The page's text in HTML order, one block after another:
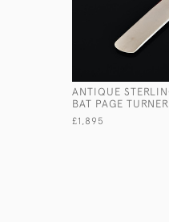
ANTIQUE
BAT PAGE TURNER
£1,895